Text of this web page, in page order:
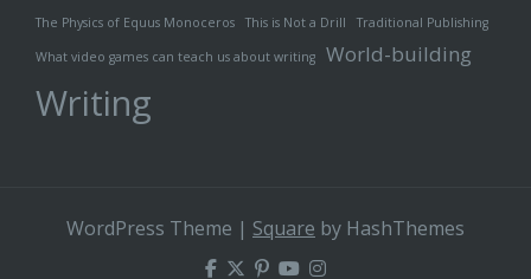
The Physics of Equus Monoceros This is Not a Drill Traditional Publishing
What video games can teach us about writing World-building
Writing
WordPress Theme | Square by HashThemes